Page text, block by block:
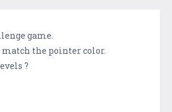
game.
match the pointer color.
?